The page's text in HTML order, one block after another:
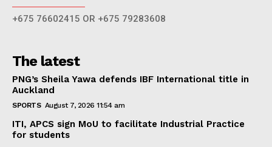
+675 76602415 OR +675 79283608
The latest
PNG’s Sheila Yawa defends IBF International title in
Auckland
SPORTS August 7, 2026 11:54 am
ITI, APCS sign MoU to facilitate Industrial Practice
for students